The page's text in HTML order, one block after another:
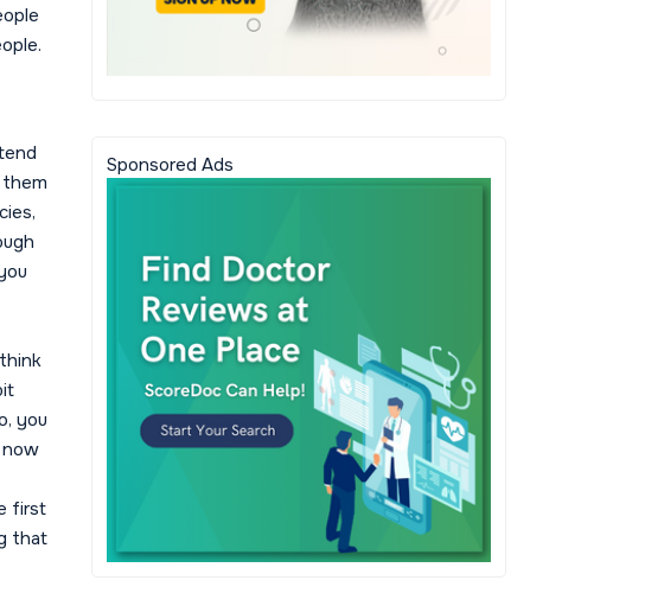
you
first
that
Sponsored Ads